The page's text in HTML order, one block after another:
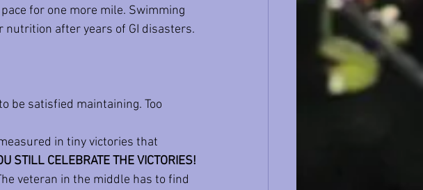
for one more mile. Swimming
nutrition after years of GI disasters.
be satisfied maintaining. Too
in tiny victories that
STILL CELEBRATE THE VICTORIES!
veteran in the middle has to find